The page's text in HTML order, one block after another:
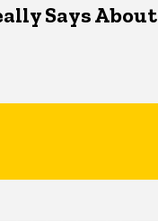
Says About